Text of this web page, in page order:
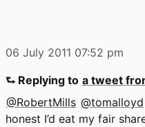
06 July 2011 07:52 pm
⮑ Replying to a tweet
@RobertMills @tomalloyd
honest I’d eat my fair